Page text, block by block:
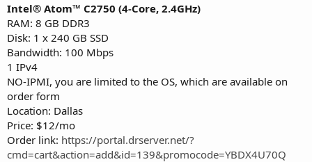
Intel® Atom™ C2750 (4-Core, 2.4GHz)
RAM: 8 GB DDR3
Disk: 1 x 240 GB SSD
Bandwidth: 100 Mbps
1 IPv4
NO-IPMI, you are limited to the OS, which are available on
order form
Location: Dallas
Price: $12/mo
Order link: https://portal.drserver.net/?
cmd=cart&action=add&id=139&promocode=YBDX4U70Q